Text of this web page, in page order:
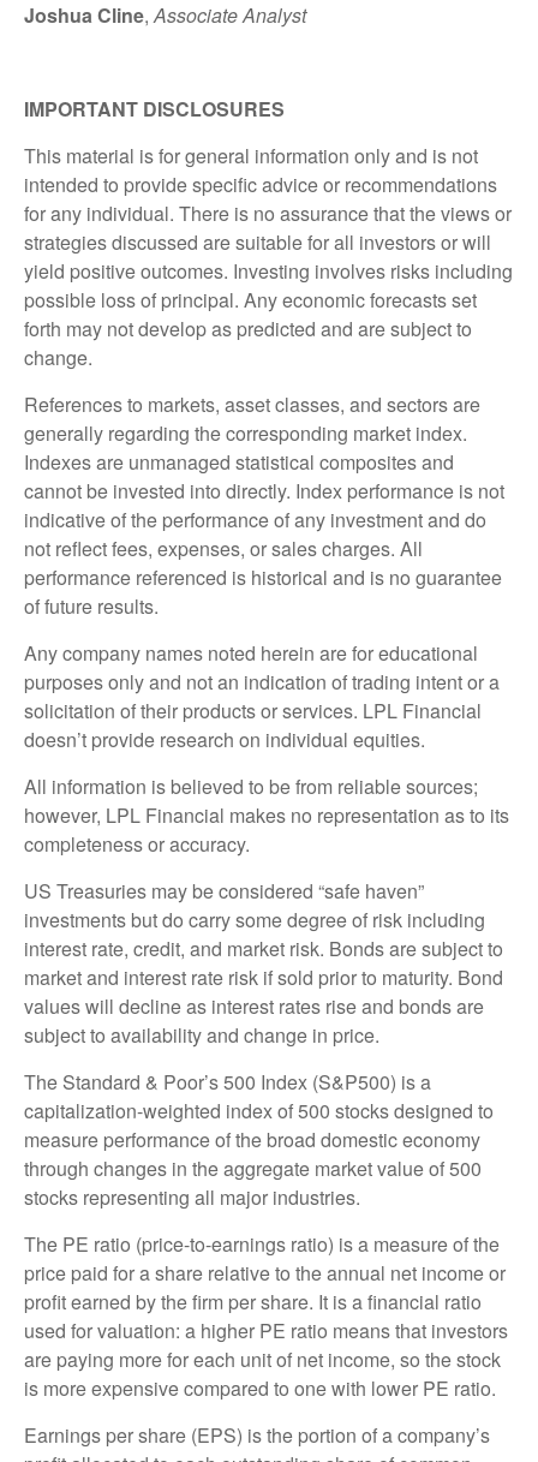
Joshua Cline, Associate Analyst
IMPORTANT DISCLOSURES
This material is for general information only and is not
intended to provide specific advice or recommendations
for any individual. There is no assurance that the views or
strategies discussed are suitable for all investors or will
yield positive outcomes. Investing involves risks including
possible loss of principal. Any economic forecasts set
forth may not develop as predicted and are subject to
change.
References to markets, asset classes, and sectors are
generally regarding the corresponding market index.
Indexes are unmanaged statistical composites and
cannot be invested into directly. Index performance is not
indicative of the performance of any investment and do
not reflect fees, expenses, or sales charges. All
performance referenced is historical and is no guarantee
of future results.
Any company names noted herein are for educational
purposes only and not an indication of trading intent or a
solicitation of their products or services. LPL Financial
doesn’t provide research on individual equities.
All information is believed to be from reliable sources;
however, LPL Financial makes no representation as to its
completeness or accuracy.
US Treasuries may be considered “safe haven”
investments but do carry some degree of risk including
interest rate, credit, and market risk. Bonds are subject to
market and interest rate risk if sold prior to maturity. Bond
values will decline as interest rates rise and bonds are
subject to availability and change in price.
The Standard & Poor’s 500 Index (S&P500) is a
capitalization-weighted index of 500 stocks designed to
measure performance of the broad domestic economy
through changes in the aggregate market value of 500
stocks representing all major industries.
The PE ratio (price-to-earnings ratio) is a measure of the
price paid for a share relative to the annual net income or
profit earned by the firm per share. It is a financial ratio
used for valuation: a higher PE ratio means that investors
are paying more for each unit of net income, so the stock
is more expensive compared to one with lower PE ratio.
Earnings per share (EPS) is the portion of a company’s